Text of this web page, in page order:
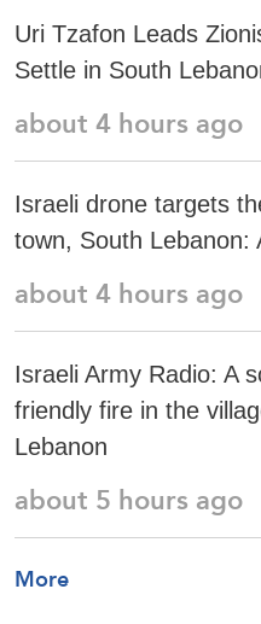
Uri Tzafon Leads
Settle in South
about 4 hours ago
Israeli drone targets
town, South Lebanon:
about 4 hours ago
Israeli Army Radio: A
friendly fire in the
Lebanon
about 5 hours ago
More